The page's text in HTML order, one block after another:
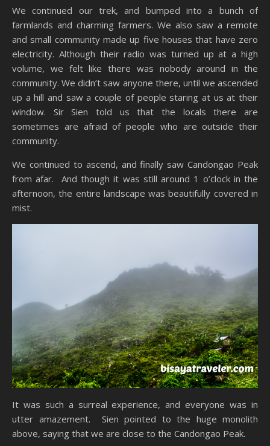
We continued our trek, and bumped into a bunch of
farmlands and charming farmers. We also saw a remote
and small community made up five houses that have zero
electricity. Although their radio was turned up at a high
volume, we felt like there was nobody around in the
community. We didn’t saw anyone there, until we ascended
up a hill and saw a couple of people staring at us at their
window. Sir Sien told us that the locals there are
sometimes are afraid of people who are outside their
community.
We continued to ascend, and finally saw Candongao Peak
from afar. And though it was still around 1 o’clock in the
afternoon, the entire landscape was beautifully covered in
mist.
It was such a surreal experience, and everyone was in
utter amazement. Sien pointed to the huge monolith
above, saying that we are close to the Candongao Peak.